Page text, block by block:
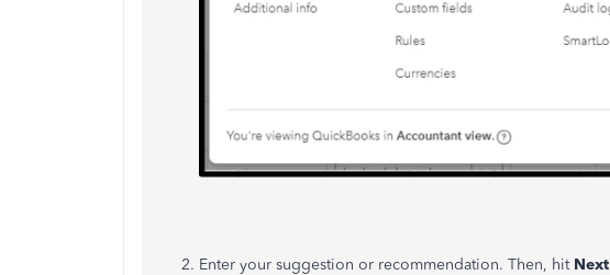
Enter your suggestion or recommendation. Then, hit Next